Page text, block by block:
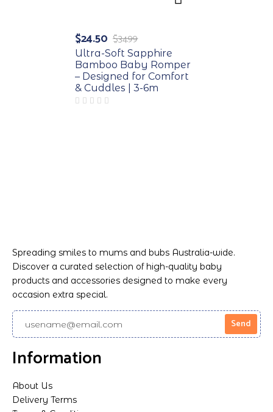
$34.99
$24.50
Ultra-Soft Sapphire
Bamboo Baby Romper
– Designed for Comfort
& Cuddles | 3-6m
Spreading smiles to mums and bubs Australia-wide.
Discover a curated selection of high-quality baby
products and accessories designed to make every
occasion extra special.
Information
About Us
Delivery Terms